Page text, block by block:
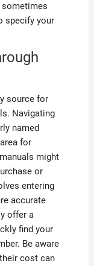
specify your
source for
Navigating
named
for
might
or
entering
accurate
offer a
find your
Be aware
cost can